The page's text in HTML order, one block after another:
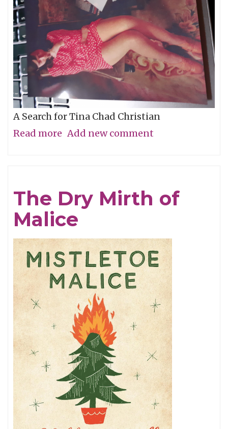
A Search for Tina Chad Christian
Read more about
Mystery
Girl?
Add new comment
The Dry Mirth of
Malice